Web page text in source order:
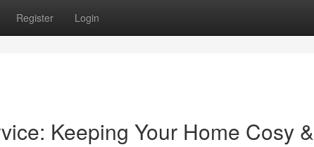
Register Login
Keeping Your Home Cosy &